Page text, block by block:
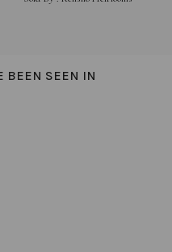
BEEN SEEN IN